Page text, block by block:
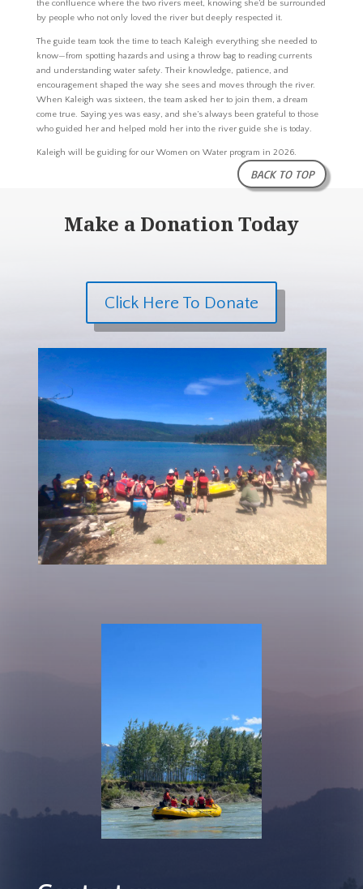
the confluence where the two rivers meet, knowing she’d be surrounded
by people who not only loved the river but deeply respected it.
The guide team took the time to teach Kaleigh everything she needed to
know—from spotting hazards and using a throw bag to reading currents
and understanding water safety. Their knowledge, patience, and
encouragement shaped the way she sees and moves through the river.
When Kaleigh was sixteen, the team asked her to join them, a dream
come true. Saying yes was easy, and she’s always been grateful to those
who guided her and helped mold her into the river guide she is today.
Kaleigh will be guiding for our Women on Water program in 2026.
BACK TO TOP
Make a Donation Today
Click Here To Donate